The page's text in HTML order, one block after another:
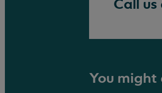
Call
You might